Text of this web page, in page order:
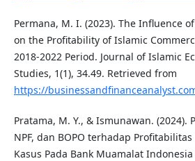
Permana, M. I. (2023). The Influence of
on the Profitability of Islamic
2018-2022 Period. Journal of Islamic
Studies, 1(1), 34.49. Retrieved from
https://
Pratama, M. Y., & Ismunawan. (2024).
NPF, dan BOPO terhadap
Kasus Pada Bank Muamalat